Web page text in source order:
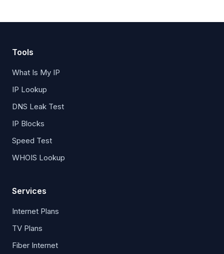
Tools
What Is My IP
IP Lookup
DNS Leak Test
IP Blocks
Speed Test
WHOIS Lookup
Services
Internet Plans
TV Plans
Fiber Internet